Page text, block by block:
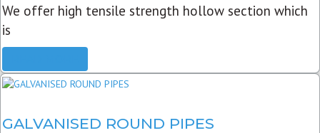
We offer high tensile strength hollow section which
is
GALVANISED ROUND PIPES